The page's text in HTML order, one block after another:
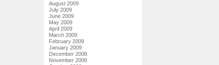
August 2009
July 2009
June 2009
May 2009
April 2009
March 2009
February 2009
January 2009
December 2008
November 2008